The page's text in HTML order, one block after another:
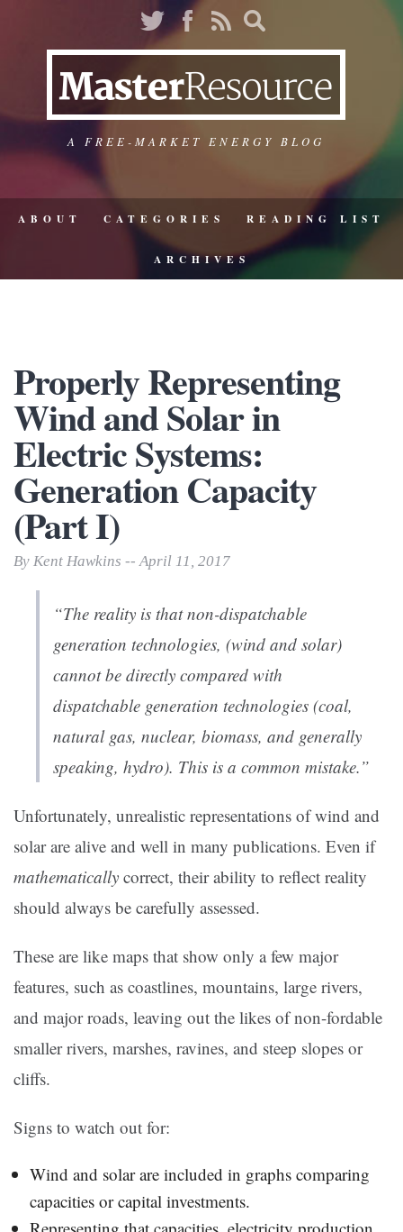
A FREE-MARKET ENERGY BLOG
ABOUT CATEGORIES READING LIST
ARCHIVES
Properly Representing
Wind and Solar in
Electric Systems:
Generation Capacity
(Part I)
By Kent Hawkins -- April 11, 2017
“The reality is that non-dispatchable
generation technologies, (wind and solar)
cannot be directly compared with
dispatchable generation technologies (coal,
natural gas, nuclear, biomass, and generally
speaking, hydro). This is a common mistake.”
Unfortunately, unrealistic representations of wind and
solar are alive and well in many publications. Even if
mathematically correct, their ability to reflect reality
should always be carefully assessed.
These are like maps that show only a few major
features, such as coastlines, mountains, large rivers,
and major roads, leaving out the likes of non-fordable
smaller rivers, marshes, ravines, and steep slopes or
cliffs.
Signs to watch out for:
Wind and solar are included in graphs comparing
capacities or capital investments.